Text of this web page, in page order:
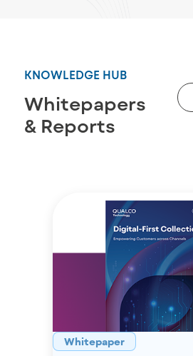
KNOWLEDGE HUB
Whitepapers
& Reports
Whitepaper